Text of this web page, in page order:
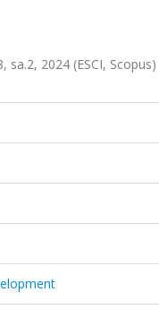
2024 (ESCI, Scopus)